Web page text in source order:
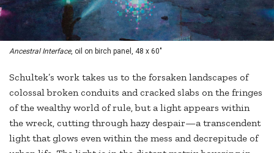
Ancestral Interface, oil on birch panel, 48 x 60"
Schultek’s work takes us to the forsaken landscapes of
colossal broken conduits and cracked slabs on the fringes
of the wealthy world of rule, but a light appears within
the wreck, cutting through hazy despair—a transcendent
light that glows even within the mess and decrepitude of